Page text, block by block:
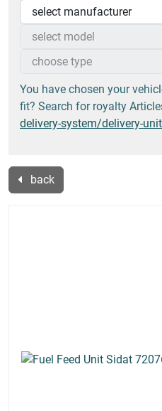
You have chosen your
fit? Search for royalty
delivery-system/delivery-
back